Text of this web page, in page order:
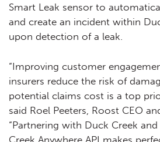
Smart Leak sensor to
and create an incident within
upon detection of a leak.
“Improving customer
insurers reduce the risk of
potential claims cost is a top
said Roel Peeters, Roost CEO
“Partnering with Duck Creek
Creek Anywhere API makes